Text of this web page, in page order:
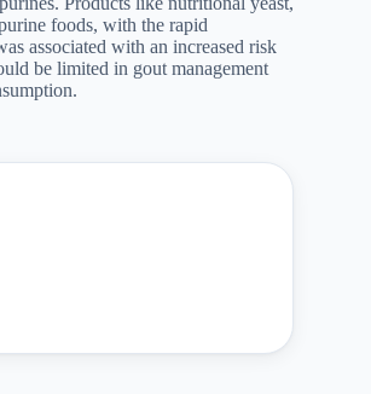
foods, with the rapid
associated with an increased risk
be limited in gout management